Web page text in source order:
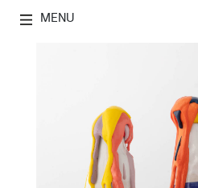
MENU